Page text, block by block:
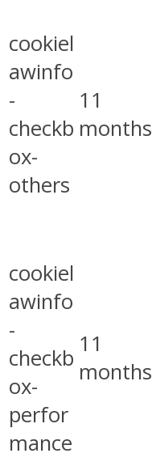
cookiel
awinfo
-
checkb
ox-
others
11
months
cookiel
awinfo
-
checkb
ox-
perfor
mance
11
months